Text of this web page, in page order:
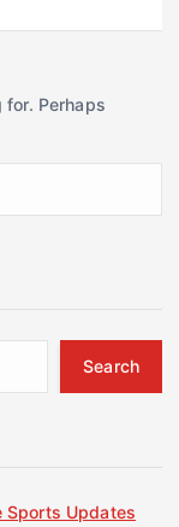
for. Perhaps
Search
Sports Updates